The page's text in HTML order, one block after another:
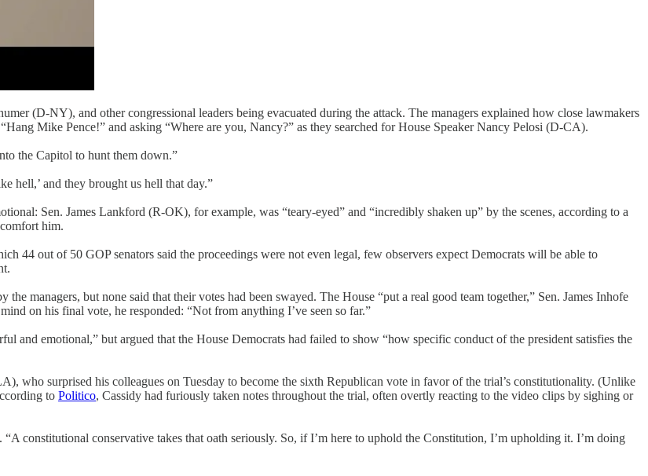
(D-NY), and other congressional leaders being evacuated during the attack. The managers explained how close lawmakers
Mike Pence!” and asking “Where are you, Nancy?” as they searched for House Speaker Nancy Pelosi (D-CA).
the Capitol to hunt them down.”
hell,’ and they brought us hell that day.”
Sen. James Lankford (R-OK), for example, was “teary-eyed” and “incredibly shaken up” by the scenes, according to a
him.
44 out of 50 GOP senators said the proceedings were not even legal, few observers expect Democrats will be able to
managers, but none said that their votes had been swayed. The House “put a real good team together,” Sen. James Inhofe
on his final vote, he responded: “Not from anything I’ve seen so far.”
and emotional,” but argued that the House Democrats had failed to show “how specific conduct of the president satisfies the
who surprised his colleagues on Tuesday to become the sixth Republican vote in favor of the trial’s constitutionality. (Unlike
to Politico, Cassidy had furiously taken notes throughout the trial, often overtly reacting to the video clips by sighing or
constitutional conservative takes that oath seriously. So, if I’m here to uphold the Constitution, I’m upholding it. I’m doing